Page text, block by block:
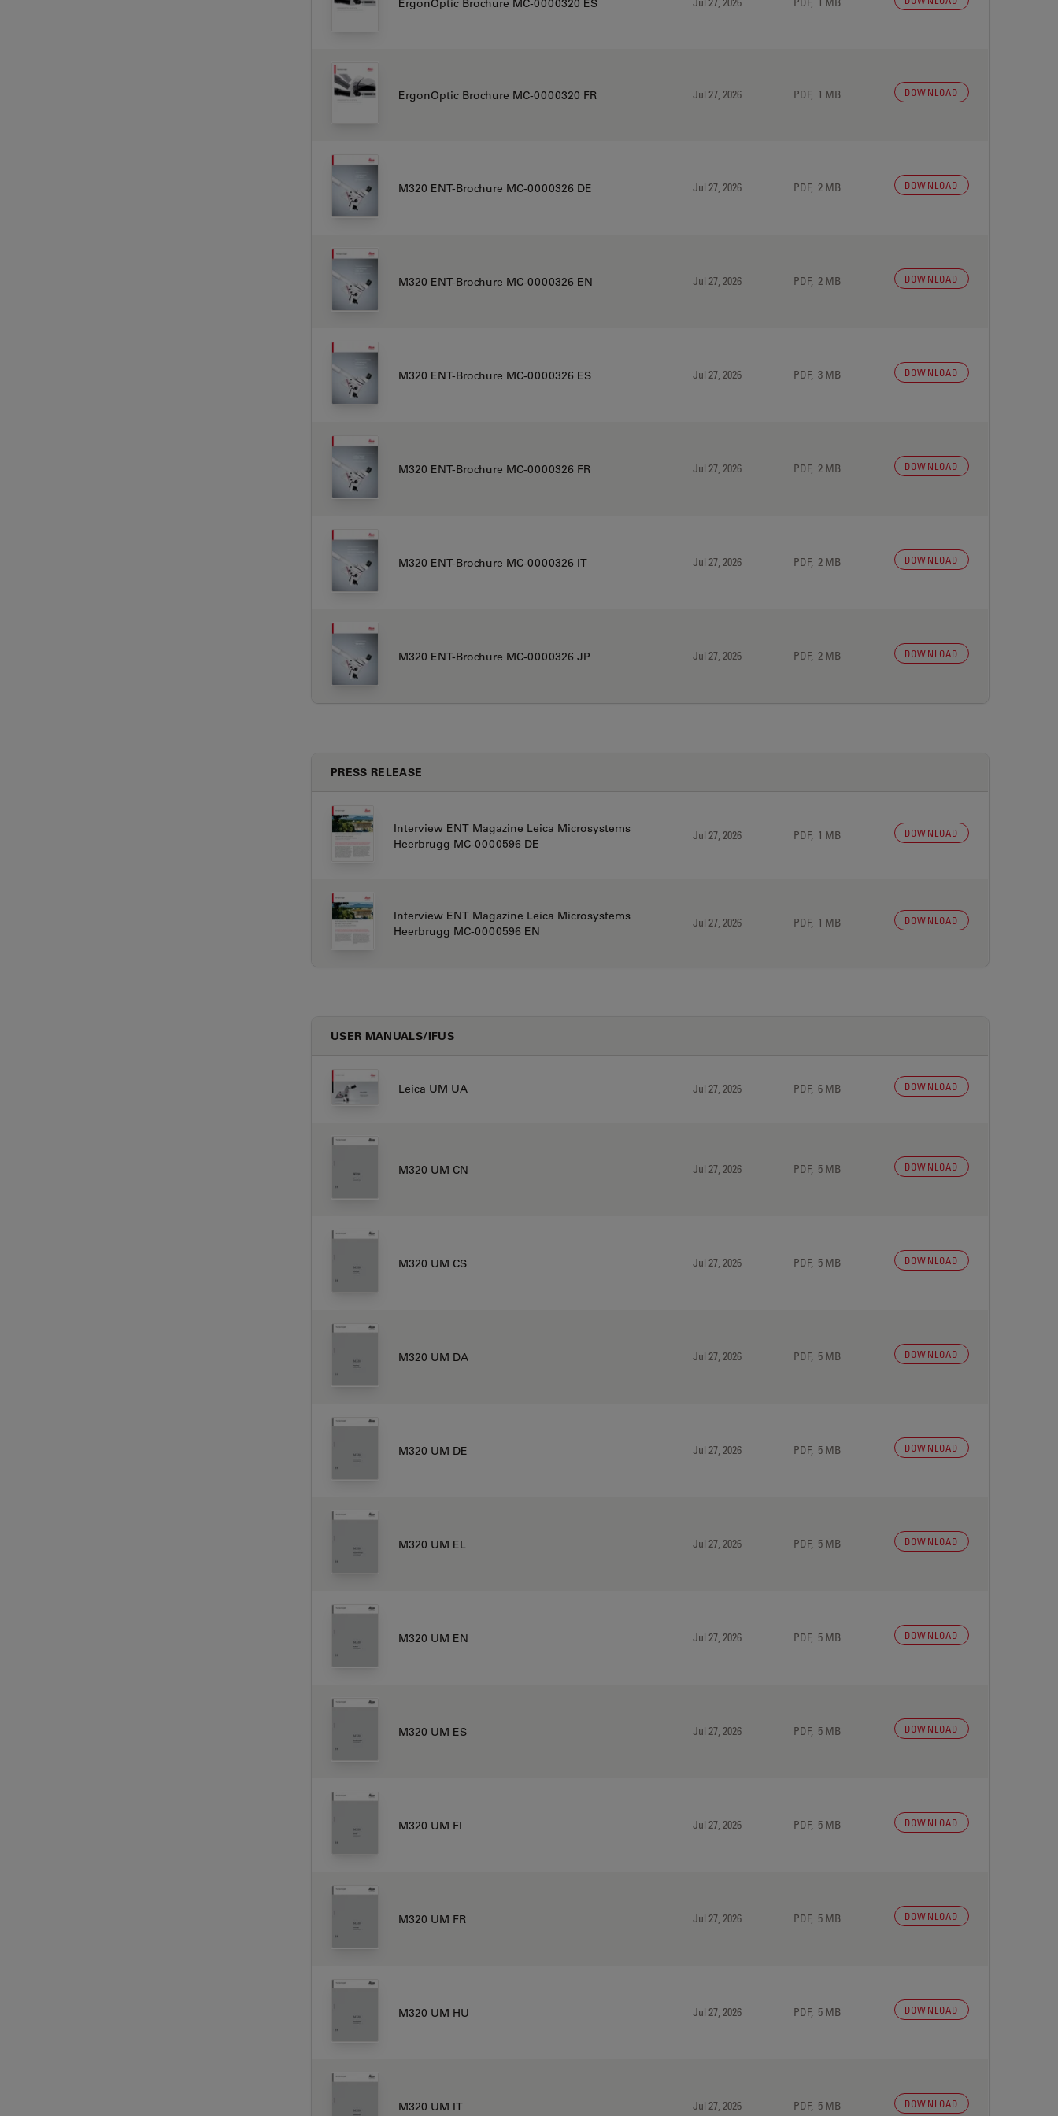
ErgonOptic Brochure MC-0000320 ES
ErgonOptic Brochure MC-0000320 FR Jul 27, 2026 PDF, 1 MB DOWNLOAD
M320 ENT-Brochure MC-0000326 DE Jul 27, 2026 PDF, 2 MB DOWNLOAD
M320 ENT-Brochure MC-0000326 EN Jul 27, 2026 PDF, 2 MB DOWNLOAD
M320 ENT-Brochure MC-0000326 ES Jul 27, 2026 PDF, 3 MB DOWNLOAD
M320 ENT-Brochure MC-0000326 FR Jul 27, 2026 PDF, 2 MB DOWNLOAD
M320 ENT-Brochure MC-0000326 IT Jul 27, 2026 PDF, 2 MB DOWNLOAD
M320 ENT-Brochure MC-0000326 JP Jul 27, 2026 PDF, 2 MB DOWNLOAD
PRESS RELEASE
Interview ENT Magazine Leica Microsystems
Heerbrugg MC-0000596 DE
Jul 27, 2026 PDF, 1 MB DOWNLOAD
Interview ENT Magazine Leica Microsystems
Heerbrugg MC-0000596 EN
Jul 27, 2026 PDF, 1 MB DOWNLOAD
USER MANUALS/IFUS
Leica UM UA Jul 27, 2026 PDF, 6 MB DOWNLOAD
M320 UM CN Jul 27, 2026 PDF, 5 MB DOWNLOAD
M320 UM CS Jul 27, 2026 PDF, 5 MB DOWNLOAD
M320 UM DA Jul 27, 2026 PDF, 5 MB DOWNLOAD
M320 UM DE Jul 27, 2026 PDF, 5 MB DOWNLOAD
M320 UM EL Jul 27, 2026 PDF, 5 MB DOWNLOAD
M320 UM EN Jul 27, 2026 PDF, 5 MB DOWNLOAD
M320 UM ES Jul 27, 2026 PDF, 5 MB DOWNLOAD
M320 UM FI Jul 27, 2026 PDF, 5 MB DOWNLOAD
M320 UM FR Jul 27, 2026 PDF, 5 MB DOWNLOAD
M320 UM HU Jul 27, 2026 PDF, 5 MB DOWNLOAD
M320 UM IT Jul 27, 2026 PDF, 5 MB DOWNLOAD